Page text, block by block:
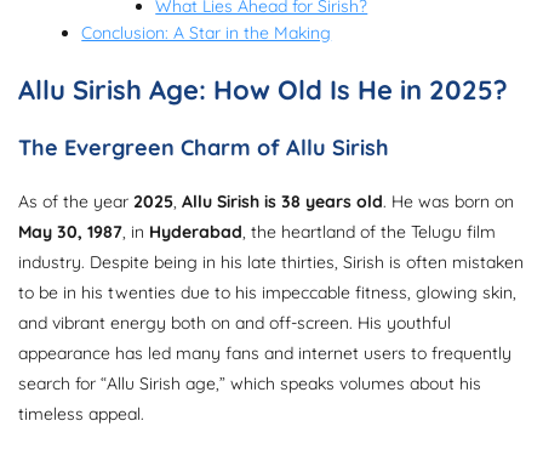
What Lies Ahead for Sirish?
Conclusion: A Star in the Making
Allu Sirish Age: How Old Is He in 2025?
The Evergreen Charm of Allu Sirish
As of the year 2025, Allu Sirish is 38 years old. He was born on
May 30, 1987, in Hyderabad, the heartland of the Telugu film
industry. Despite being in his late thirties, Sirish is often mistaken
to be in his twenties due to his impeccable fitness, glowing skin,
and vibrant energy both on and off-screen. His youthful
appearance has led many fans and internet users to frequently
search for “Allu Sirish age,” which speaks volumes about his
timeless appeal.